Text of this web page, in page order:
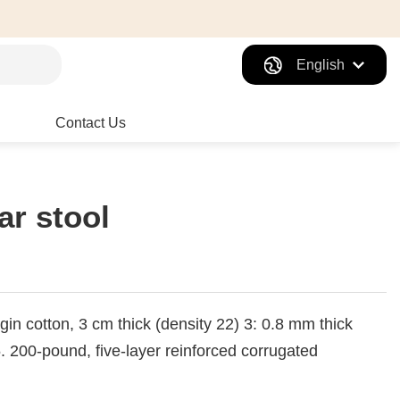
English
Contact Us
stool
cotton, 3 cm thick (density 22) 3: 0.8 mm thick
pound, five-layer reinforced corrugated